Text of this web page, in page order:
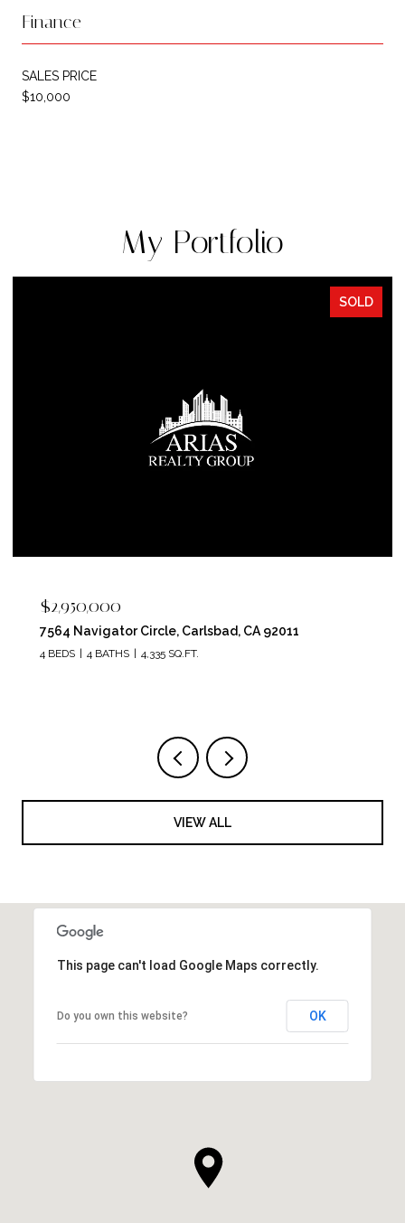
Finance
SALES PRICE
$10,000
My Portfolio
SOLD
$2,950,000
7564 Navigator Circle, Carlsbad, CA 92011
4 BEDS 4 BATHS 4,335 SQ.FT.
VIEW ALL
This page can't load Google Maps correctly.
Do you own this website? OK